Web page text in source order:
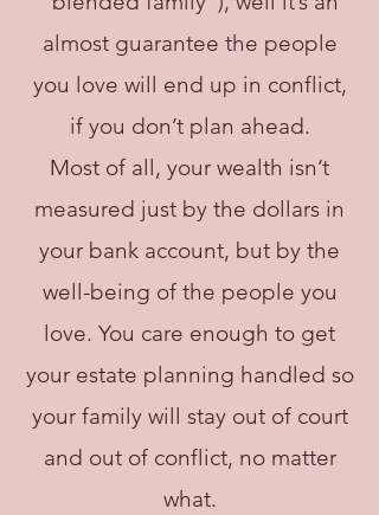
almost guarantee the people
you love will end up in conflict,
if you don’t plan ahead.
Most of all, your wealth isn’t
measured just by the dollars in
your bank account, but by the
well-being of the people you
love. You care enough to get
your estate planning handled so
your family will stay out of court
and out of conflict, no matter
what.